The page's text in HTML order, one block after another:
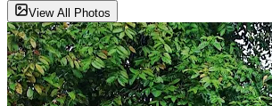
View All Photos